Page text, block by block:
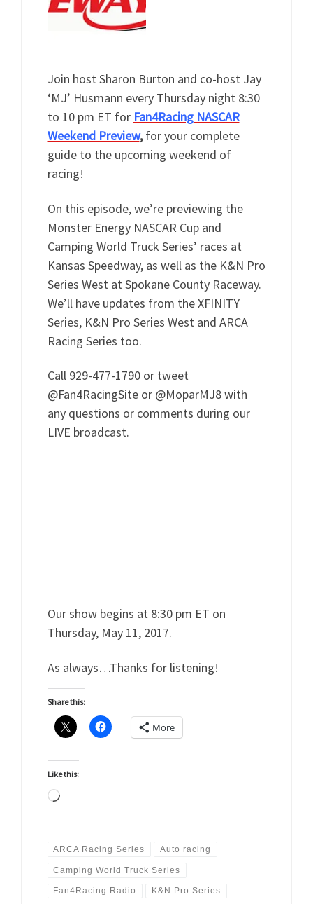
Join host Sharon Burton and co-host Jay
‘MJ’ Husmann every Thursday night 8:30
to 10 pm ET for Fan4Racing NASCAR
Weekend Preview,for your complete
guide to the upcoming weekend of
racing!
On this episode, we’re previewing the
Monster Energy NASCAR Cup and
Camping World Truck Series’ races at
Kansas Speedway, as well as the K&N Pro
Series West at Spokane County Raceway.
We’ll have updates from the XFINITY
Series, K&N Pro Series West and ARCA
Racing Series too.
Call 929-477-1790 or tweet
@Fan4RacingSite or @MoparMJ8 with
any questions or comments during our
LIVE broadcast.
Our show begins at 8:30 pm ET on
Thursday, May 11, 2017.
As always…Thanks for listening!
Share this:
More
Like this:
Loading…
ARCA Racing Series Auto racing
Camping World Truck Series
Fan4Racing Radio K&N Pro Series